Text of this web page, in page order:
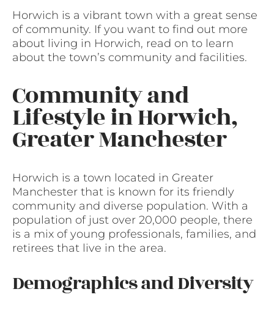
Horwich is a vibrant town with a great sense
of community. If you want to find out more
about living in Horwich, read on to learn
about the town’s community and facilities.
Community and
Lifestyle in Horwich,
Greater Manchester
Horwich is a town located in Greater
Manchester that is known for its friendly
community and diverse population. With a
population of just over 20,000 people, there
is a mix of young professionals, families, and
retirees that live in the area.
Demographics and Diversity